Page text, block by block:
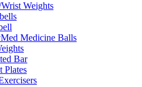
Weights
Medicine Balls
Bar
Plates